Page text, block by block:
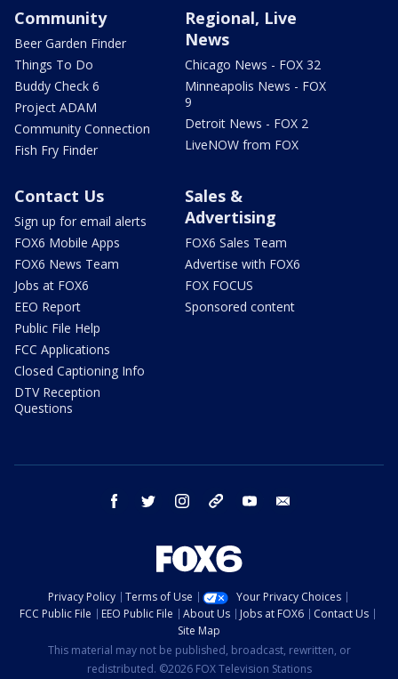
Community
Beer Garden Finder
Things To Do
Buddy Check 6
Project ADAM
Community Connection
Fish Fry Finder
Regional, Live
News
Chicago News - FOX 32
Minneapolis News - FOX
9
Detroit News - FOX 2
LiveNOW from FOX
Contact Us
Sign up for email alerts
FOX6 Mobile Apps
FOX6 News Team
Jobs at FOX6
EEO Report
Public File Help
FCC Applications
Closed Captioning Info
DTV Reception
Questions
Sales &
Advertising
FOX6 Sales Team
Advertise with FOX6
FOX FOCUS
Sponsored content
facebook twitter instagram threads youtube
Privacy Policy Terms of Use
Your Privacy Choices
FCC Public File
EEO Public File About Us Jobs at FOX6
Contact Us
Site Map
This material may not be published, broadcast, rewritten, or
redistributed. ©2026 FOX Television Stations